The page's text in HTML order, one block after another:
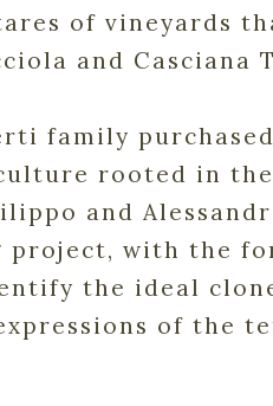
of vineyards
and Casciana
family
rooted in
and
with the
the ideal
of the